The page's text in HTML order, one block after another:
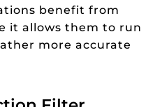
benefit from
it allows them to run
more accurate